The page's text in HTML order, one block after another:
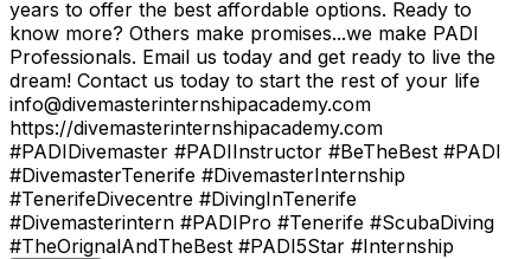
years to offer the best affordable options. Ready to
know more? Others make promises...we make PADI
Professionals. Email us today and get ready to live the
dream! Contact us today to start the rest of your life
info@divemasterinternshipacademy.com
https://divemasterinternshipacademy.com
#PADIDivemaster #PADIInstructor #BeTheBest #PADI
#DivemasterTenerife #DivemasterInternship
#TenerifeDivecentre #DivingInTenerife
#Divemasterintern #PADIPro #Tenerife #ScubaDiving
#TheOrignalAndTheBest #PADI5Star #Internship